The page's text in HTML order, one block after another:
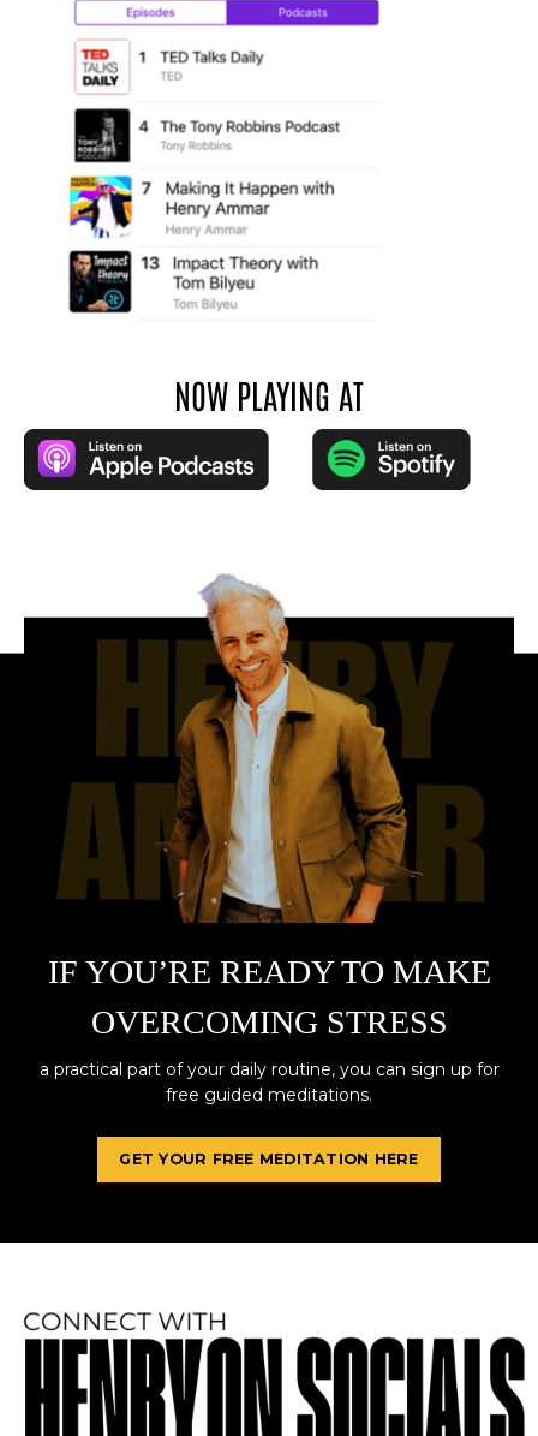
NOW PLAYING AT
IF YOU’RE READY TO MAKE
OVERCOMING STRESS
a practical part of your daily routine, you can sign up for
free guided meditations.
GET YOUR FREE MEDITATION HERE